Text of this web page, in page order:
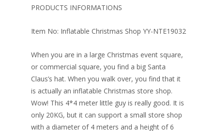
o
o
k
st dI
n
PRODUCTS INFORMATIONS
Item No: Inflatable Christmas Shop YY-NTE19032
When you are in a large Christmas event square,
or commercial square, you find a big Santa
Claus’s hat. When you walk over, you find that it
is actually an inflatable Christmas store shop.
Wow! This 4*4 meter little guy is really good. It is
only 20KG, but it can support a small store shop
with a diameter of 4 meters and a height of 6